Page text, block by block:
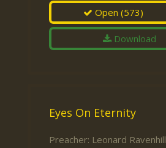
Open(573)
Download
Eyes On Eternity
Preacher: Leonard Ravenhill